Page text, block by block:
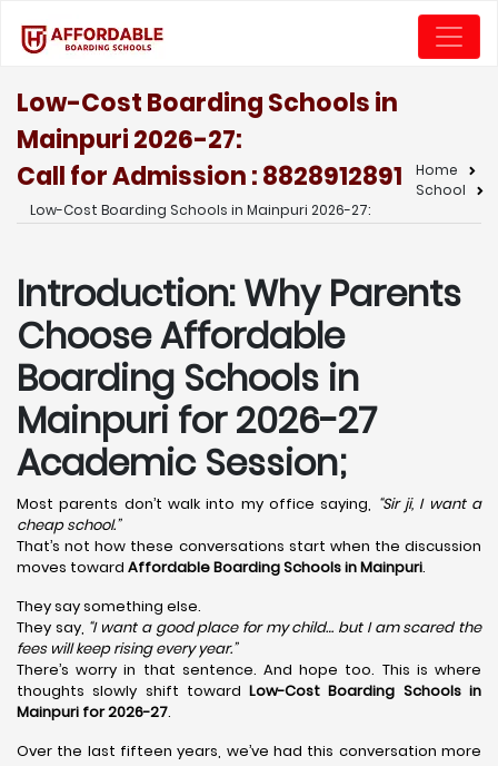
Low-Cost Boarding Schools in
Mainpuri 2026-27:
Call for Admission : 8828912891
Home
School
Low-Cost Boarding Schools in Mainpuri 2026-27:
Introduction: Why Parents
Choose Affordable
Boarding Schools in
Mainpuri for 2026-27
Academic Session;
Most parents don’t walk into my office saying, “Sir ji, I want a
cheap school.”
That’s not how these conversations start when the discussion
moves toward Affordable Boarding Schools in Mainpuri.
They say something else.
They say, “I want a good place for my child… but I am scared the
fees will keep rising every year.”
There’s worry in that sentence. And hope too. This is where
thoughts slowly shift towardLow-Cost Boarding Schools in
Mainpuri for 2026-27.
Over the last fifteen years, we’ve had this conversation more